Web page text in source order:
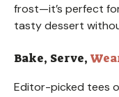
frost—it’s perfect
tasty dessert
Bake, Serve,
Editor-picked tees